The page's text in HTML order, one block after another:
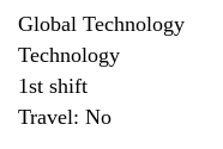
Global Technology
Technology
1st shift
Travel: No